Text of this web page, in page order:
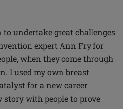
to undertake great challenges
expert Ann Fry for
when they come through
I used my own breast
for a new career
story with people to prove